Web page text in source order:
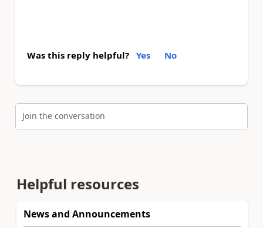
Was this reply helpful? Yes No
Join the conversation
Helpful resources
News and Announcements